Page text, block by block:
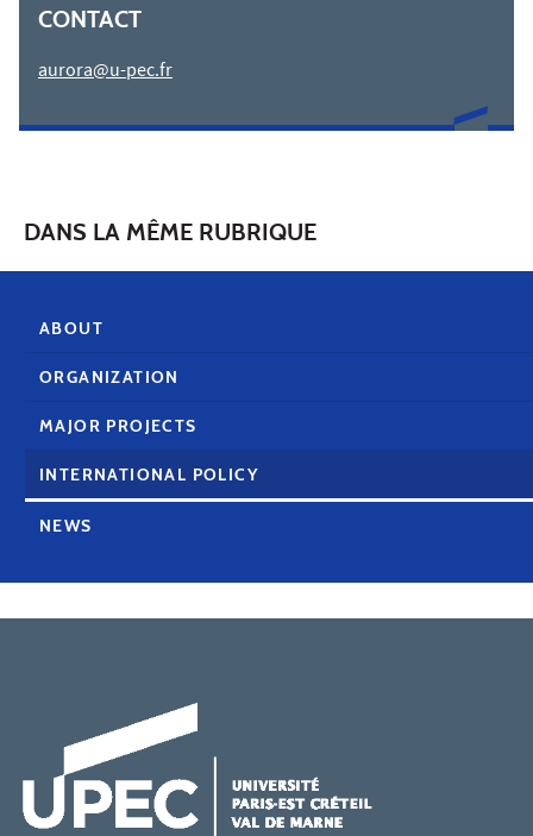
CONTACT
aurora@u-pec.fr
DANS LA MÊME RUBRIQUE
ABOUT
ORGANIZATION
MAJOR PROJECTS
INTERNATIONAL POLICY
NEWS